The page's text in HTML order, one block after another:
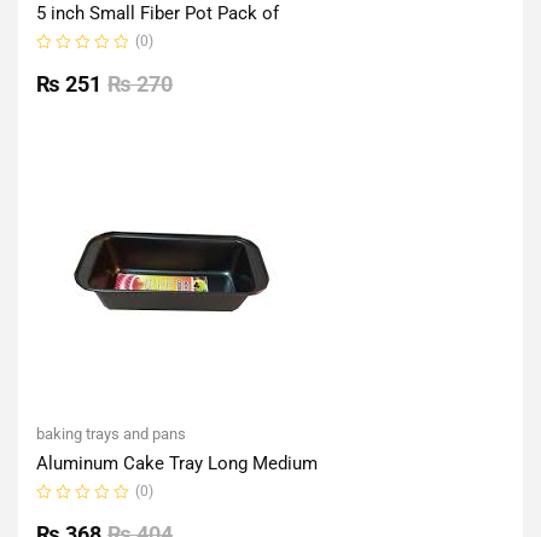
5 inch Small Fiber Pot Pack of
0
out
(0)
₨270
₨ 251
baking trays and pans
Aluminum Cake Tray Long Medium
0
(0)